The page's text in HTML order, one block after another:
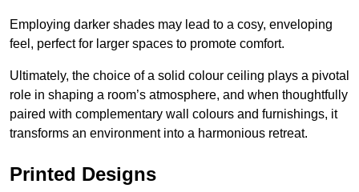
Employing darker shades may lead to a cosy, enveloping
feel, perfect for larger spaces to promote comfort.
Ultimately, the choice of a solid colour ceiling plays a pivotal
role in shaping a room’s atmosphere, and when thoughtfully
paired with complementary wall colours and furnishings, it
transforms an environment into a harmonious retreat.
Printed Designs